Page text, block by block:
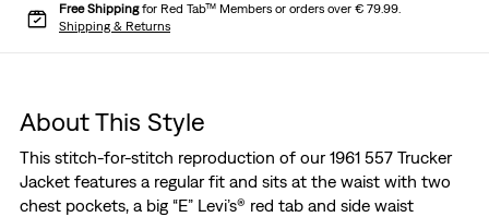
Free Shippingfor Red Tab™ Members or orders over € 79.99.
Shipping & Returns
About This Style
This stitch-for-stitch reproduction of our 1961 557 Trucker
Jacket features a regular fit and sits at the waist with two
chest pockets, a big “E” Levi’s® red tab and side waist